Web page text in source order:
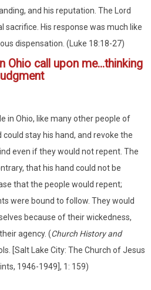
and his reputation. The Lord
sacrifice. His response was much like
dispensation. (Luke 18:18-27)
Ohio call upon me...thinking
in Ohio, like many other people of
stay his hand, and revoke the
even if they would not repent. The
that his hand could not be
that the people would repent;
were bound to follow. They would
because of their wickedness,
agency. (Church History and
[Salt Lake City: The Church of Jesus
1946-1949], 1: 159)